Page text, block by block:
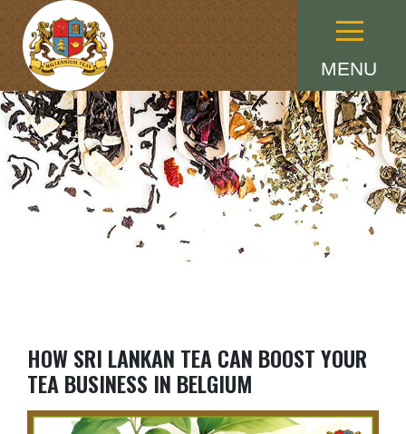
MENU
Menu
HOW SRI LANKAN TEA CAN BOOST YOUR
TEA BUSINESS IN BELGIUM